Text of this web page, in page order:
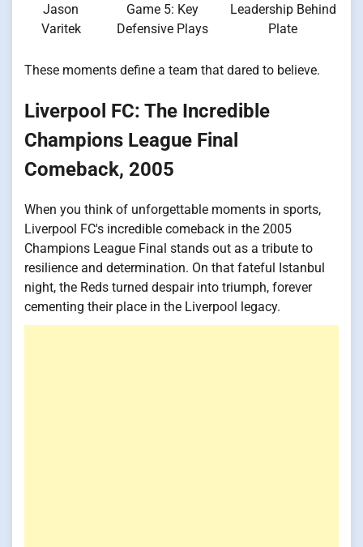
Jason
Varitek
Game 5: Key
Defensive Plays
Leadership Behind
Plate
These moments define a team that dared to believe.
Liverpool FC: The Incredible
Champions League Final
Comeback, 2005
When you think of unforgettable moments in sports,
Liverpool FC's incredible comeback in the 2005
Champions League Final stands out as a tribute to
resilience and determination. On that fateful Istanbul
night, the Reds turned despair into triumph, forever
cementing their place in the Liverpool legacy.